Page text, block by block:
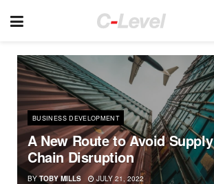
BUSINESS DEVELOPMENT
A New Route to Avoid Supply
Chain Disruption
BY TOBY MILLS JULY 21, 2022